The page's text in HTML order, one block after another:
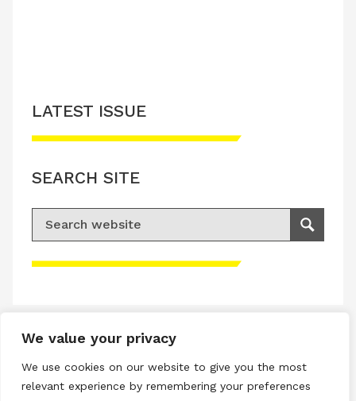
We value your privacy
We use cookies on our website to give you the most
relevant experience by remembering your preferences
Please accept advertisement cookies to
LATEST ISSUE
SEARCH SITE
Search for:
Search
Privacy & Cookies Policy